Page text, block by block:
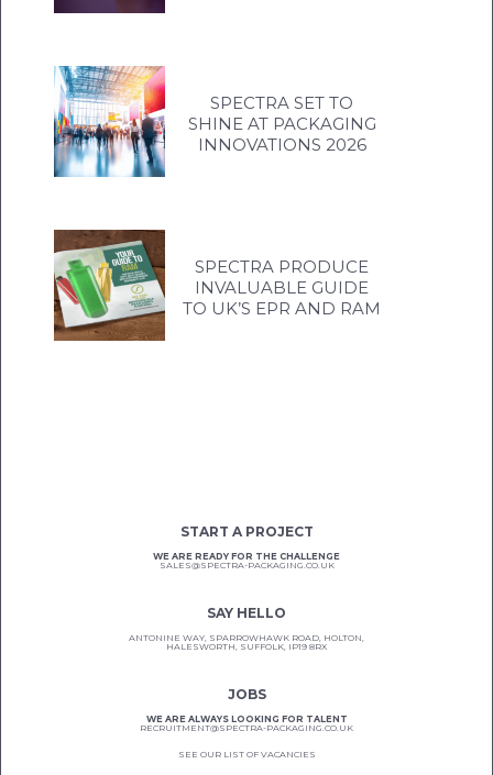
SPECTRA SET TO
SHINE AT PACKAGING
INNOVATIONS 2026
SPECTRA PRODUCE
INVALUABLE GUIDE
TO UK’S EPR AND RAM
START A PROJECT
WE ARE READY FOR THE CHALLENGE
SALES@SPECTRA-PACKAGING.CO.UK
SAY HELLO
ANTONINE WAY, SPARROWHAWK ROAD, HOLTON,
HALESWORTH, SUFFOLK, IP19 8RX
JOBS
WE ARE ALWAYS LOOKING FOR TALENT
RECRUITMENT@SPECTRA-PACKAGING.CO.UK
SEE OUR LIST OF VACANCIES